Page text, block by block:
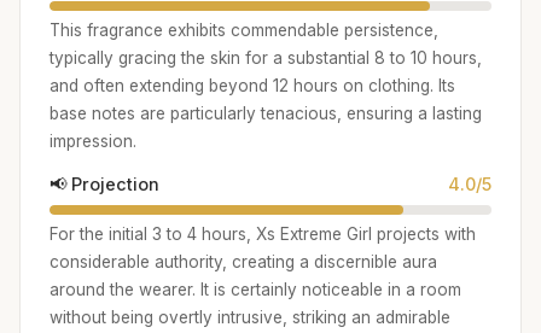
This fragrance exhibits commendable persistence,
typically gracing the skin for a substantial 8 to 10 hours,
and often extending beyond 12 hours on clothing. Its
base notes are particularly tenacious, ensuring a lasting
impression.
📢 Projection 4.0/5
For the initial 3 to 4 hours, Xs Extreme Girl projects with
considerable authority, creating a discernible aura
around the wearer. It is certainly noticeable in a room
without being overtly intrusive, striking an admirable